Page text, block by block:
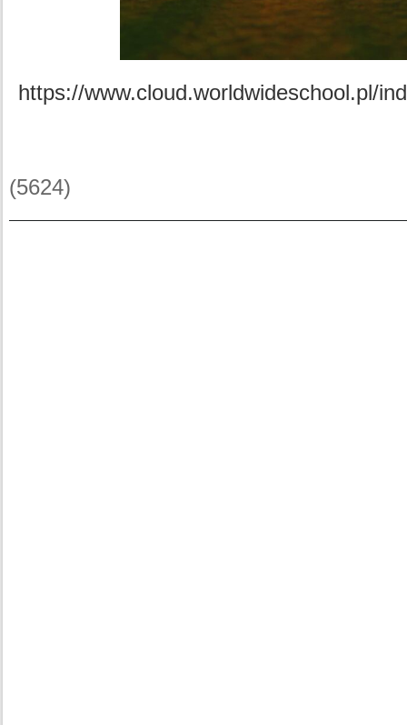
https://www.cloud.worldwideschool.pl/
(5624)